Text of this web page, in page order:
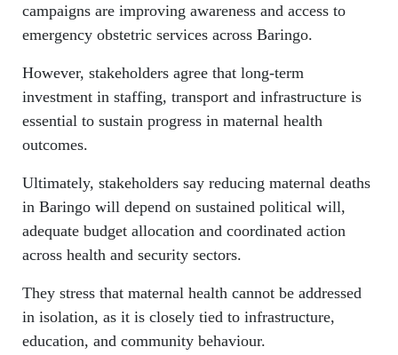
campaigns are improving awareness and access to
emergency obstetric services across Baringo.
However, stakeholders agree that long-term
investment in staffing, transport and infrastructure is
essential to sustain progress in maternal health
outcomes.
Ultimately, stakeholders say reducing maternal deaths
in Baringo will depend on sustained political will,
adequate budget allocation and coordinated action
across health and security sectors.
They stress that maternal health cannot be addressed
in isolation, as it is closely tied to infrastructure,
education, and community behaviour.